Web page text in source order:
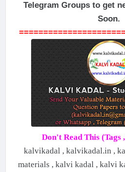
Telegram Groups to get
Soon.
Don't Read This (Tags
kalvikadal , kalvikadal.in ,
materials , kalvi kadal , kalvi